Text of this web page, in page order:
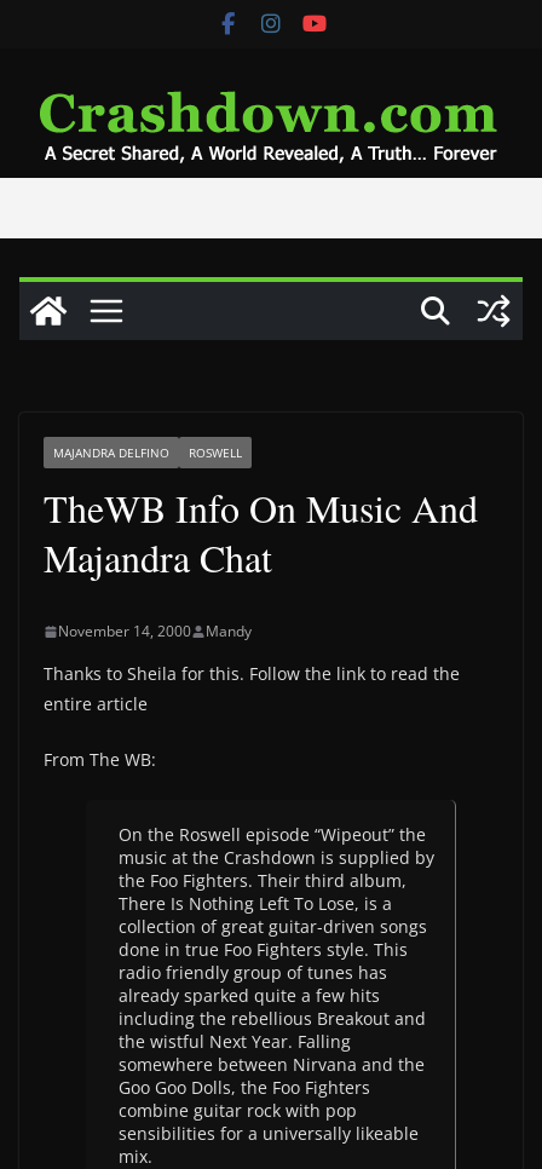
MAJANDRA DELFINO ROSWELL
TheWB Info On Music And
Majandra Chat
November 14, 2000 Mandy
Thanks to Sheila for this. Follow the link to read the
entire article
From The WB:
On the Roswell episode “Wipeout” the
music at the Crashdown is supplied by
the Foo Fighters. Their third album,
There Is Nothing Left To Lose, is a
collection of great guitar-driven songs
done in true Foo Fighters style. This
radio friendly group of tunes has
already sparked quite a few hits
including the rebellious Breakout and
the wistful Next Year. Falling
somewhere between Nirvana and the
Goo Goo Dolls, the Foo Fighters
combine guitar rock with pop
sensibilities for a universally likeable
mix.